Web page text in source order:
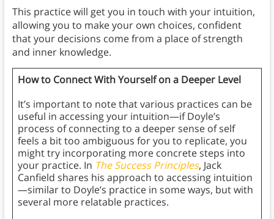
This practice will get you in touch with your intuition,
allowing you to make your own choices, confident
that your decisions come from a place of strength
and inner knowledge.
How to Connect With Yourself on a Deeper Level
It’s important to note that various practices can be
useful in accessing your intuition—if Doyle’s
process of connecting to a deeper sense of self
feels a bit too ambiguous for you to replicate, you
might try incorporating more concrete steps into
your practice. In The Success Principles, Jack
Canfield shares his approach to accessing intuition
—similar to Doyle’s practice in some ways, but with
several more relatable practices.